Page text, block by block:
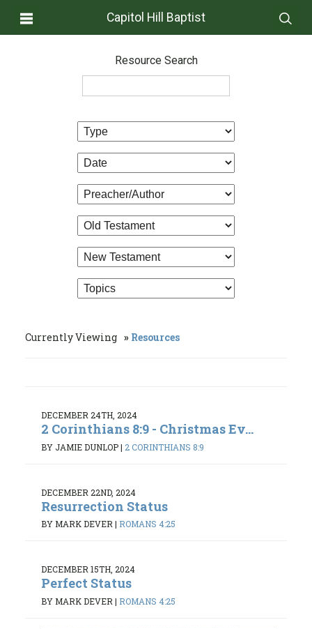
Capitol Hill Baptist
Resource Search
Currently Viewing Resources
DECEMBER 24TH, 2024
2 Corinthians 8:9 - Christmas Ev...
BY JAMIE DUNLOP| 2 CORINTHIANS 8:9
DECEMBER 22ND, 2024
Resurrection Status
BY MARK DEVER | ROMANS 4:25
DECEMBER 15TH, 2024
Perfect Status
BY MARK DEVER | ROMANS 4:25